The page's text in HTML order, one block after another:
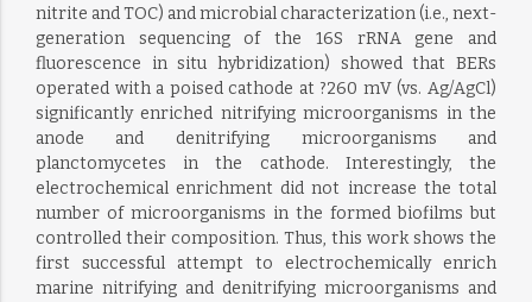
nitrite and TOC) and microbial characterization (i.e., next-
generation sequencing of the 16S rRNA gene and
fluorescence in situ hybridization) showed that BERs
operated with a poised cathode at ?260 mV (vs. Ag/AgCl)
significantly enriched nitrifying microorganisms in the
anode and denitrifying microorganisms and
planctomycetes in the cathode. Interestingly, the
electrochemical enrichment did not increase the total
number of microorganisms in the formed biofilms but
controlled their composition. Thus, this work shows the
first successful attempt to electrochemically enrich
marine nitrifying and denitrifying microorganisms and